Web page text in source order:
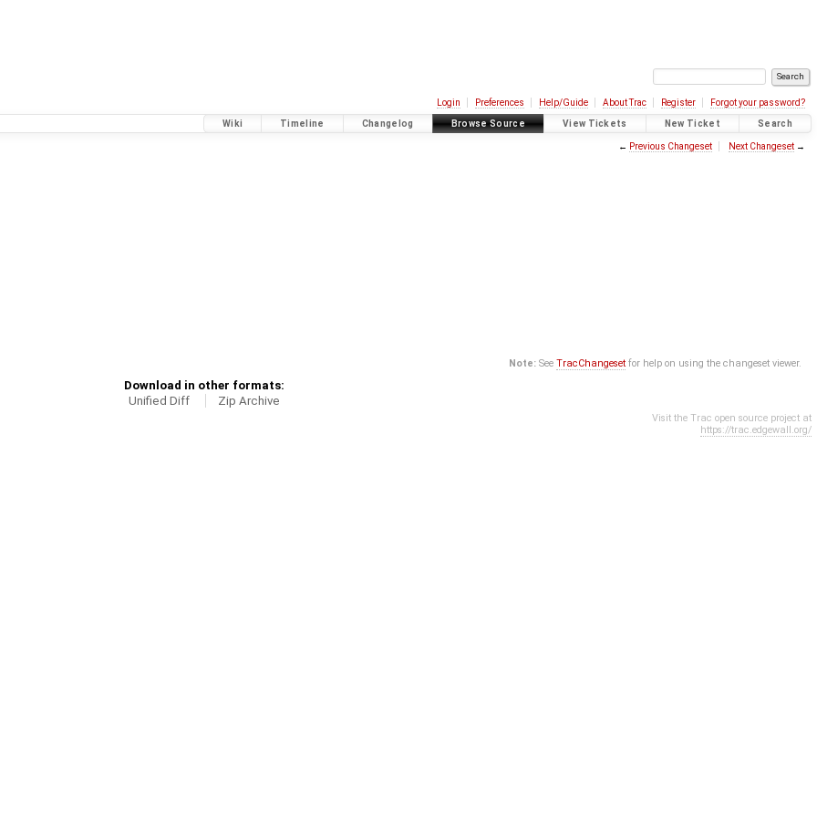
Login Preferences Help/Guide About Trac Register Forgot your password?
Wiki Timeline Changelog Browse Source View Tickets New Ticket Search
← Previous Changeset Next Changeset→
Note: SeeTracChangeset for help on using the changeset viewer.
Download in other formats:
Unified Diff
Zip Archive
Visit the Trac open source project at
https://trac.edgewall.org/